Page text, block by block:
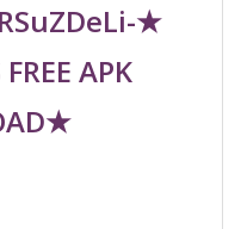
★
APK